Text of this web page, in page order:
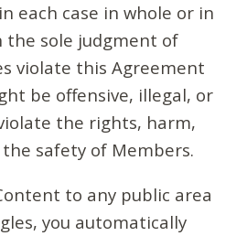
each case in whole or in
sole judgment of
violate this Agreement
be offensive, illegal, or
the rights, harm,
safety of Members.
to any public area
you automatically